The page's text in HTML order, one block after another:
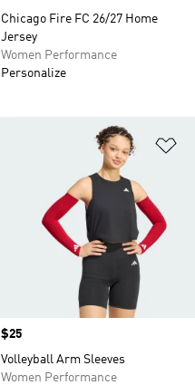
Chicago Fire FC 26/27 Home
Jersey
Women Performance
Personalize
Price
$25
Volleyball Arm Sleeves
Women Performance